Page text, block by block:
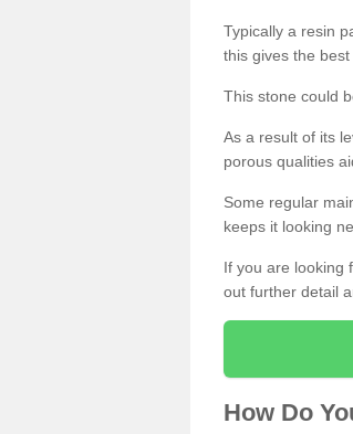
Typically a resin
this gives the
This stone could
As a result of its
porous qualities
Some regular
keeps it looking
If you are looking
out further detail
How Do